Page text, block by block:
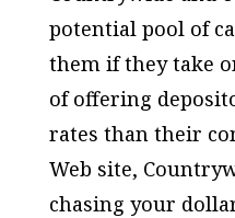
potential pool of
them if they take
of offering
rates than their
Web site,
chasing your